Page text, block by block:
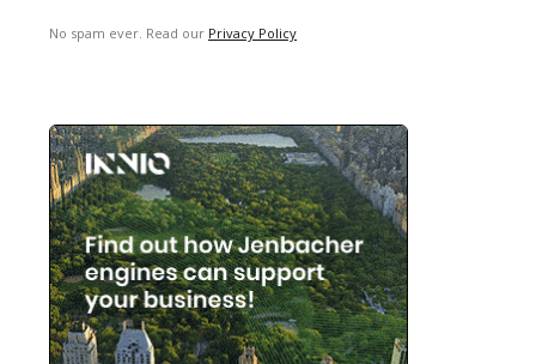
No spam ever. Read our Privacy Policy